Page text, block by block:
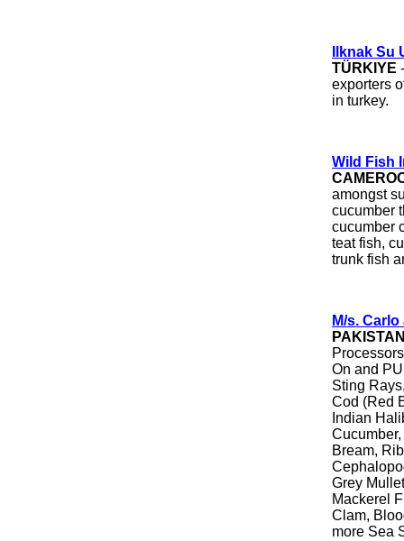
Ilknak Su
TÜRKIYE
exporters
in turkey.
Wild Fish
amongst
cucumber
cucumber
teat fish,
trunk fish
M/s.
On and
Sting
Cod (Red
Indian
Bream,
Grey
Mackerel
Clam,
more Sea